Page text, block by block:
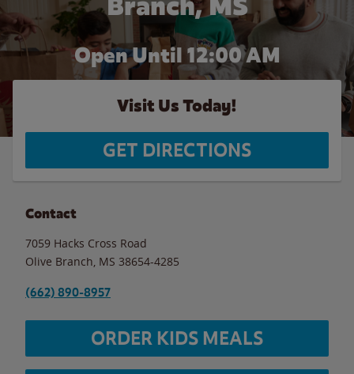
Open Until 12:00 AM
Visit Us Today!
GET DIRECTIONS
Contact
7059 Hacks Cross Road
Olive Branch MS 38654-4285
(662) 890-8957
ORDER KIDS MEALS